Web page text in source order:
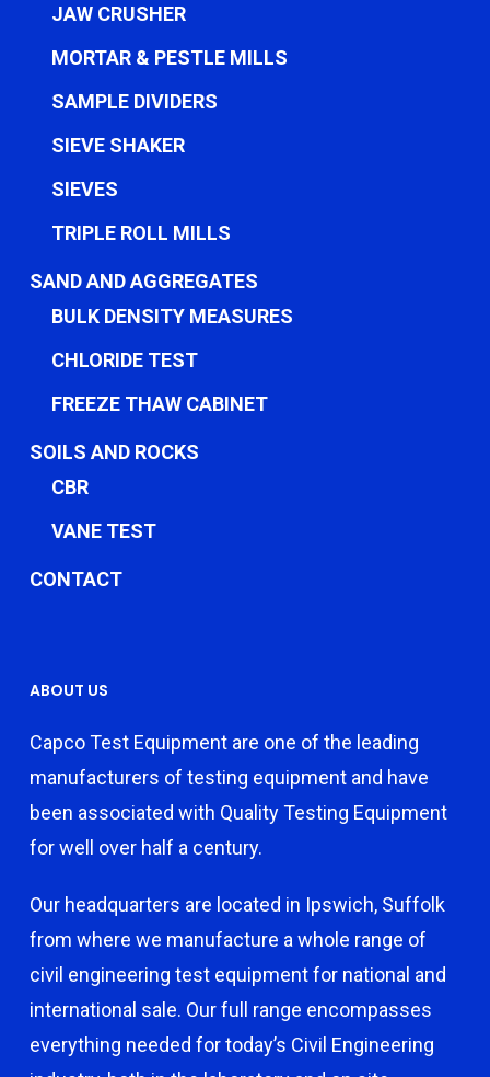
JAW CRUSHER
MORTAR & PESTLE MILLS
SAMPLE DIVIDERS
SIEVE SHAKER
SIEVES
TRIPLE ROLL MILLS
SAND AND AGGREGATES
BULK DENSITY MEASURES
CHLORIDE TEST
FREEZE THAW CABINET
SOILS AND ROCKS
CBR
VANE TEST
CONTACT
ABOUT US
Capco Test Equipment are one of the leading
manufacturers of testing equipment and have
been associated with Quality Testing Equipment
for well over half a century.
Our headquarters are located in Ipswich, Suffolk
from where we manufacture a whole range of
civil engineering test equipment for national and
international sale. Our full range encompasses
everything needed for today’s Civil Engineering